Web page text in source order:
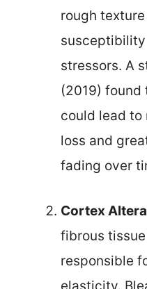
rough
stressors. A
(2019)
could lead
loss and
fading over
Cortex
fibrous
responsible
elasticity.